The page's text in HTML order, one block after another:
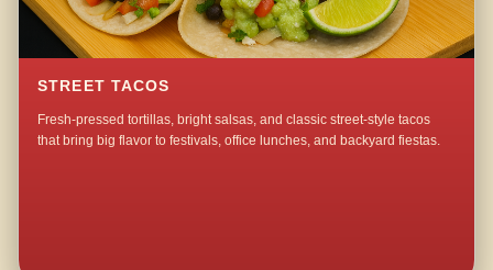
STREET TACOS
Fresh-pressed tortillas, bright salsas, and classic street-style tacos
that bring big flavor to festivals, office lunches, and backyard fiestas.